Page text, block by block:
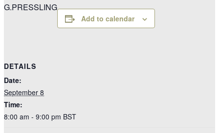
G.PRESSLING
Add to calendar
DETAILS
Date:
September 8
Time:
8:00 am - 9:00 pm BST